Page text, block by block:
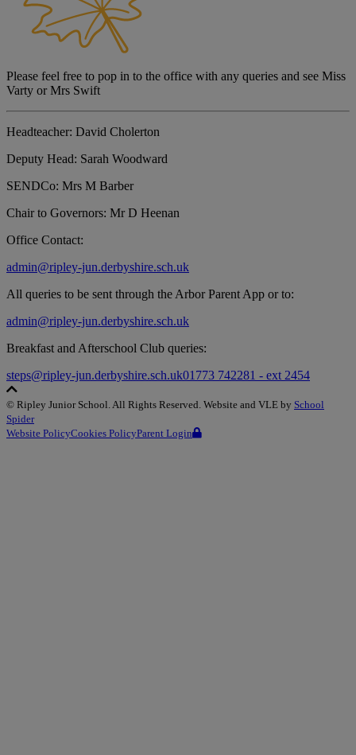
Please feel free to pop in to the office with any queries and see Miss
Varty or Mrs Swift
Headteacher: David Cholerton
Deputy Head: Sarah Woodward
SENDCo: Mrs M Barber
Chair to Governors: Mr D Heenan
Office Contact:
admin@ripley-jun.derbyshire.sch.uk
All queries to be sent through the Arbor Parent App or to:
admin@ripley-jun.derbyshire.sch.uk
Breakfast and Afterschool Club queries:
steps@ripley-jun.derbyshire.sch.uk01773 742281 - ext 2454
© Ripley Junior School . All Rights Reserved. Website and VLE by School
Spider
Website PolicyCookies PolicyParent Login